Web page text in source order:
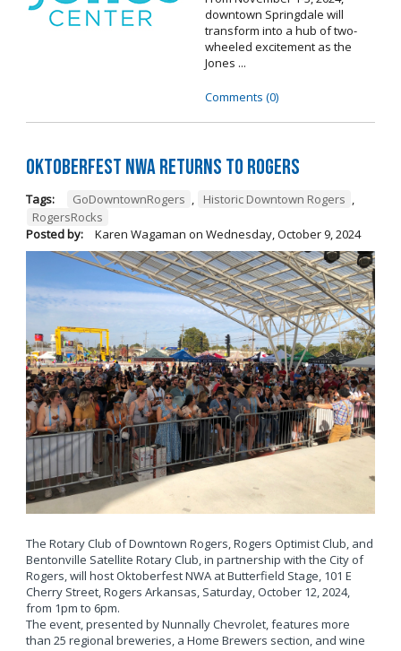
downtown Springdale will
transform into a hub of two-
wheeled excitement as the
Jones ...
Comments (0)
Oktoberfest NWA Returns To Rogers
Tags: GoDowntownRogers , Historic Downtown Rogers ,
RogersRocks
Posted by:
Karen Wagaman on Wednesday, October 9, 2024
The Rotary Club of Downtown Rogers, Rogers Optimist Club, and
Bentonville Satellite Rotary Club, in partnership with the City of
Rogers, will host Oktoberfest NWA at Butterfield Stage, 101 E
Cherry Street, Rogers Arkansas, Saturday, October 12, 2024,
from 1pm to 6pm.
The event, presented by Nunnally Chevrolet, features more
than 25 regional breweries, a Home Brewers section, and wine